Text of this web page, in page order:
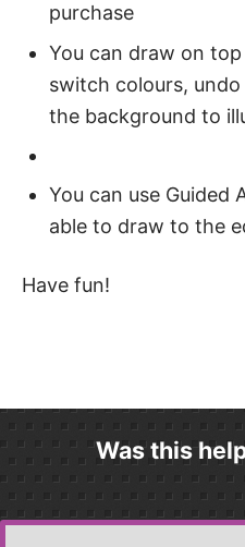
purchase
You can draw on
switch colours,
the background to
You can use Guided
able to draw to the
Have fun!
Was this